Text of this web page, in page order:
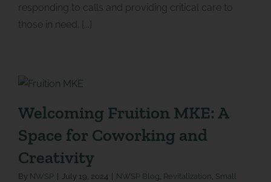
responding to calls and providing critical care to
those in need. [...]
Welcoming Fruition MKE: A
Space for Coworking and
Creativity
By NWSP | July 19, 2024 | NWSP Blog Revitalization Small